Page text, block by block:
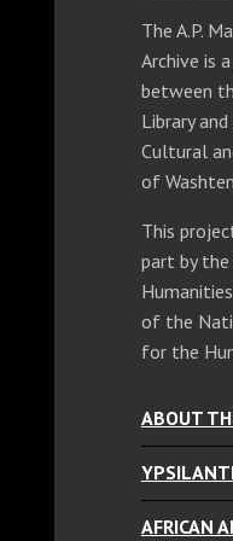
The A.P.
Archive is
between
Library
Cultural
of
This
part by the
of the
for the
ABOUT
AFRICAN